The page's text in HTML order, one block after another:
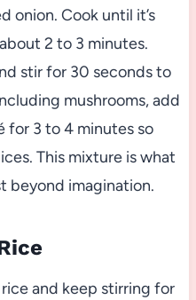
onion. Cook until it’s
2 to 3 minutes.
stir for 30 seconds to
mushrooms, add
for 3 to 4 minutes so
This mixture is what
beyond imagination.
and keep stirring for